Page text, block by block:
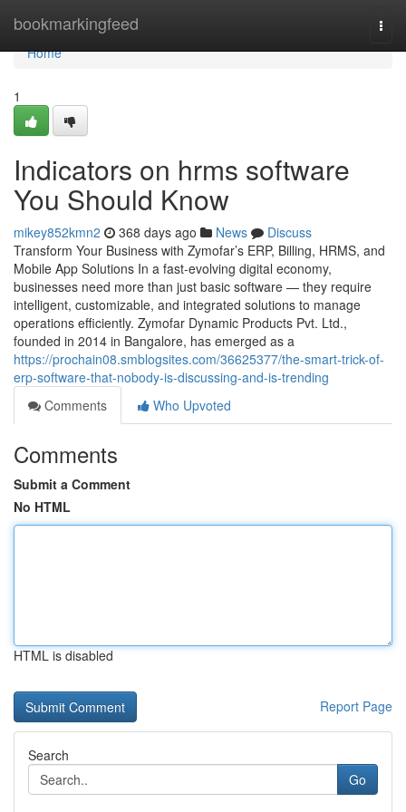
bookmarkingfeed
Home
Home
1
Indicators on hrms software
You Should Know
mikey852kmn2 368 days ago News
Discuss
Transform Your Business with Zymofar’s ERP, Billing, HRMS, and
Mobile App Solutions In a fast-evolving digital economy,
businesses need more than just basic software — they require
intelligent, customizable, and integrated solutions to manage
operations efficiently. Zymofar Dynamic Products Pvt. Ltd.,
founded in 2014 in Bangalore, has emerged as a
https://prochain08.smblogsites.com/36625377/the-smart-trick-of-
erp-software-that-nobody-is-discussing-and-is-trending
Comments
Who Upvoted
Comments
Submit a Comment
No HTML
HTML is disabled
Report Page
Search
Go